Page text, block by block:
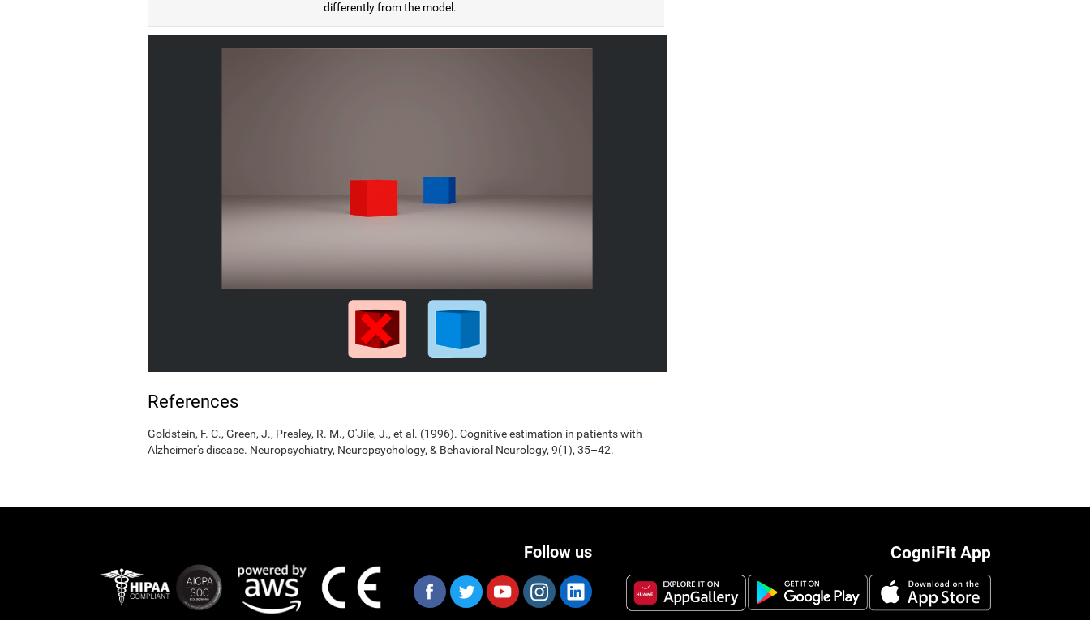
differently from the model.
References
Goldstein, F. C., Green, J., Presley, R. M., O'Jile, J., et al. (1996). Cognitive estimation in patients with
Alzheimer's disease. Neuropsychiatry, Neuropsychology, & Behavioral Neurology, 9(1), 35–42.
CogniFit App
Follow us